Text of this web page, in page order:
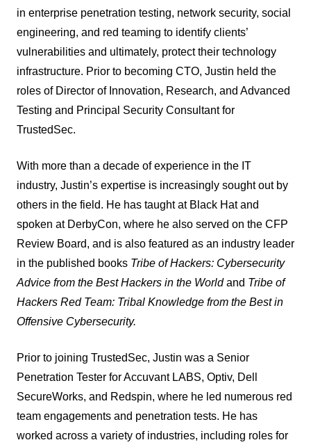
in enterprise penetration testing, network security, social
engineering, and red teaming to identify clients’
vulnerabilities and ultimately, protect their technology
infrastructure. Prior to becoming CTO, Justin held the
roles of Director of Innovation, Research, and Advanced
Testing and Principal Security Consultant for
TrustedSec.
With more than a decade of experience in the IT
industry, Justin’s expertise is increasingly sought out by
others in the field. He has taught at Black Hat and
spoken at DerbyCon, where he also served on the CFP
Review Board, and is also featured as an industry leader
in the published books Tribe of Hackers: Cybersecurity
Advice from the Best Hackers in the Worldand Tribe of
Hackers Red Team: Tribal Knowledge from the Best in
Offensive Cybersecurity.
Prior to joining TrustedSec, Justin was a Senior
Penetration Tester for Accuvant LABS, Optiv, Dell
SecureWorks, and Redspin, where he led numerous red
team engagements and penetration tests. He has
worked across a variety of industries, including roles for